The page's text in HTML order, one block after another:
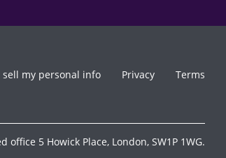
sell my personal info Privacy Terms
5 Howick Place, London, SW1P 1WG.